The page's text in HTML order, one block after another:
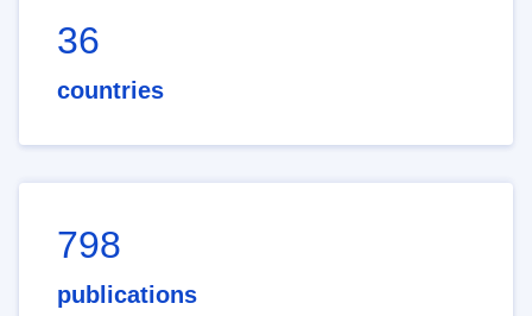
36
countries
798
publications